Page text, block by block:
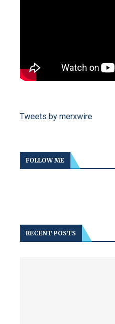
Tweets by merxwire
FOLLOW ME
RECENT POSTS